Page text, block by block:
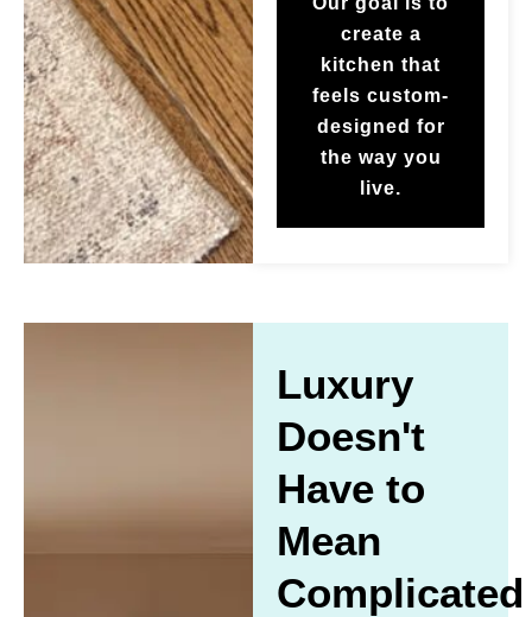
create a
kitchen that
feels custom-
designed for
the way you
live.
Luxury
Doesn't
Have to
Mean
Complicated